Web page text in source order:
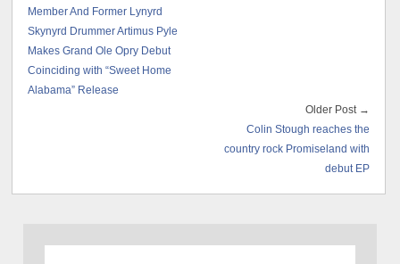
Member And Former Lynyrd
Skynyrd Drummer Artimus Pyle
Makes Grand Ole Opry Debut
Coinciding with “Sweet Home
Alabama” Release
Older Post →
Colin Stough reaches the
country rock Promiseland with
debut EP